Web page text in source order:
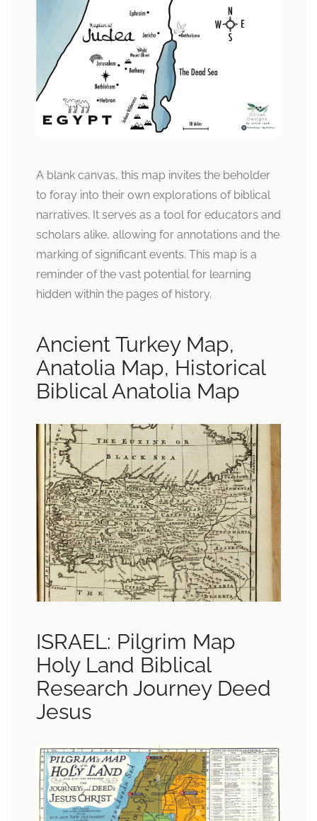
A blank canvas, this map invites the beholder
to foray into their own explorations of biblical
narratives. It serves as a tool for educators and
scholars alike, allowing for annotations and the
marking of significant events. This map is a
reminder of the vast potential for learning
hidden within the pages of history.
Ancient Turkey Map,
Anatolia Map, Historical
Biblical Anatolia Map
ISRAEL: Pilgrim Map
Holy Land Biblical
Research Journey Deed
Jesus